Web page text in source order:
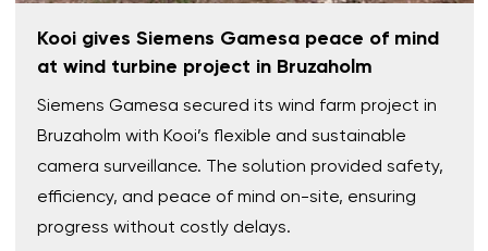
Kooi gives Siemens Gamesa peace of mind
at wind turbine project in Bruzaholm
Siemens Gamesa secured its wind farm project in
Bruzaholm with Kooi’s flexible and sustainable
camera surveillance. The solution provided safety,
efficiency, and peace of mind on-site, ensuring
progress without costly delays.